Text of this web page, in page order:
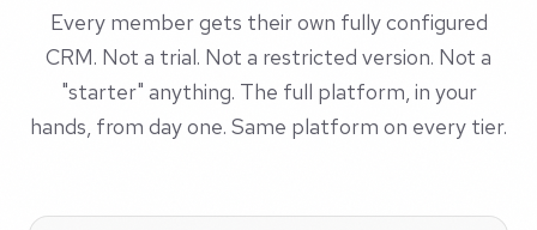
Every member gets their own fully configured
CRM. Not a trial. Not a restricted version. Not a
"starter" anything. The full platform, in your
hands, from day one. Same platform on every tier.